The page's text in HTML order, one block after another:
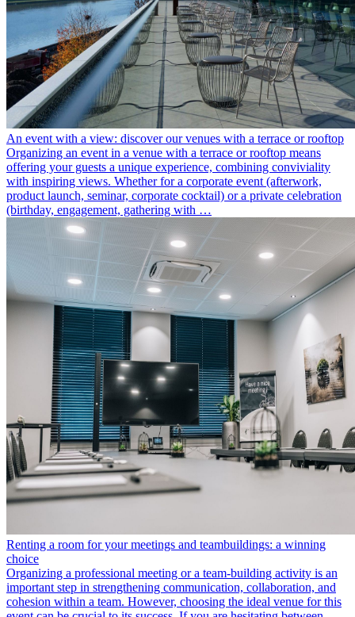
An event with a view: discover our venues with a terrace or rooftop
Organizing an event in a venue with a terrace or rooftop means
offering your guests a unique experience, combining conviviality
with inspiring views. Whether for a corporate event (afterwork,
product launch, seminar, corporate cocktail) or a private celebration
(birthday, engagement, gathering with …
Renting a room for your meetings and teambuildings: a winning
choice
Organizing a professional meeting or a team-building activity is an
important step in strengthening communication, collaboration, and
cohesion within a team. However, choosing the ideal venue for this